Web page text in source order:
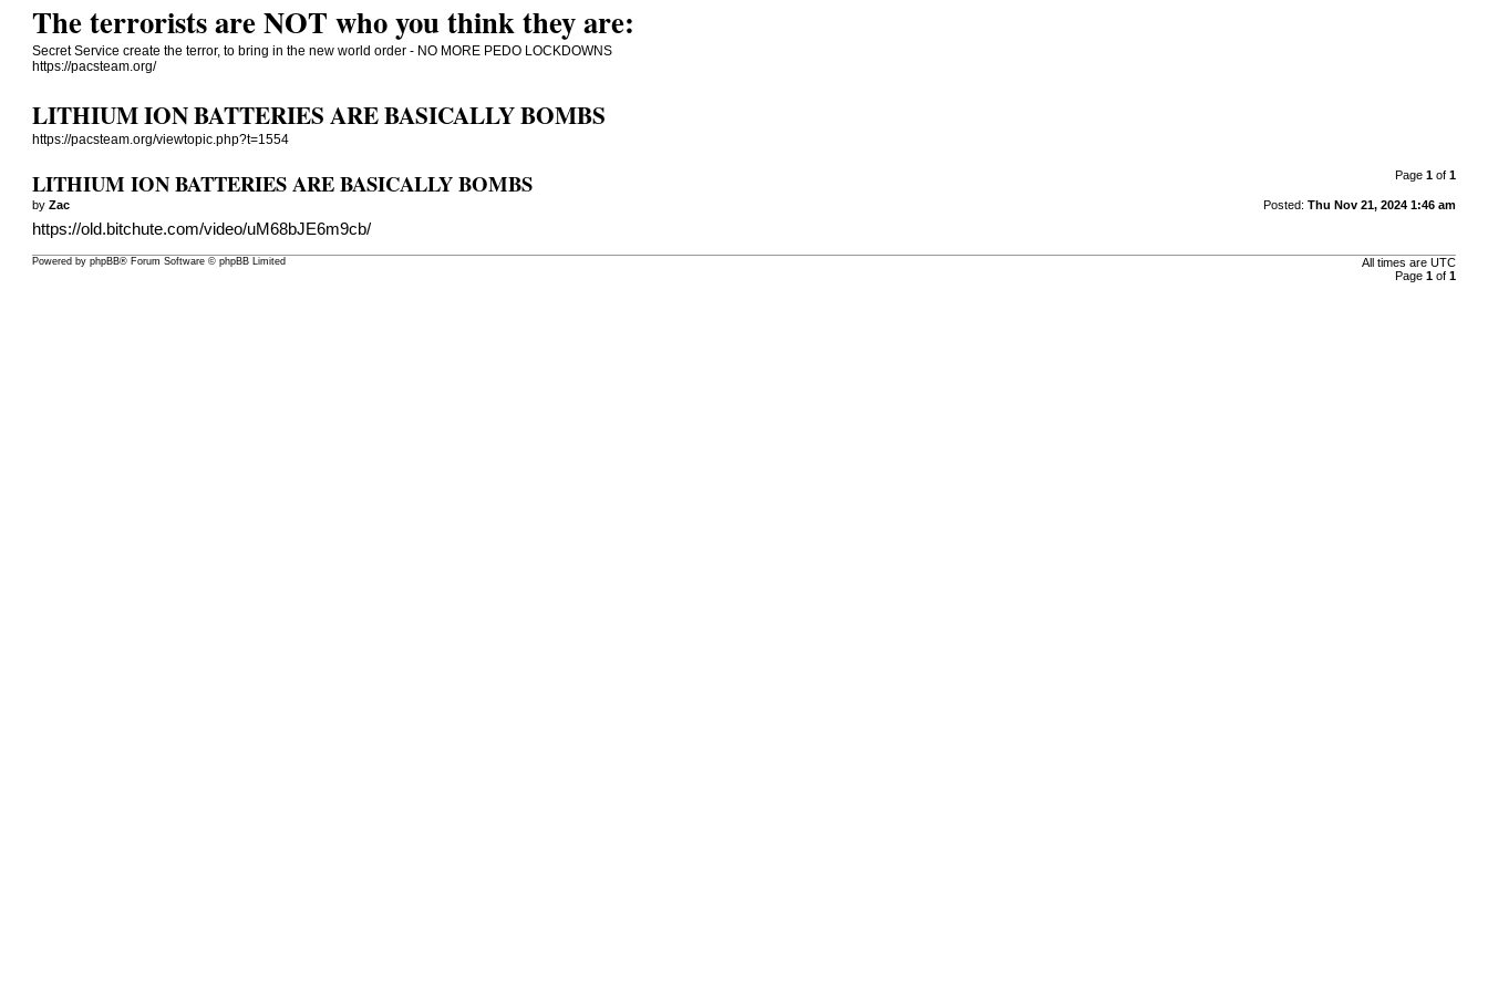
The terrorists are NOT who you think they are:
Secret Service create the terror, to bring in the new world order - NO MORE PEDO LOCKDOWNS
https://pacsteam.org/
LITHIUM ION BATTERIES ARE BASICALLY BOMBS
https://pacsteam.org/viewtopic.php?t=1554
Page 1of 1
LITHIUM ION BATTERIES ARE BASICALLY BOMBS
Posted: Thu Nov 21, 2024 1:46 am
byZac
https://old.bitchute.com/video/uM68bJE6m9cb/
All times are UTC
Page 1of 1
Powered byphpBB® Forum Software © phpBB Limited